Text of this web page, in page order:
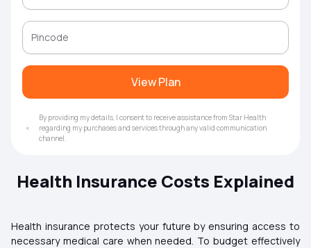
View Plan
By providing my details, I consent to receive assistance from Star Health
regarding my purchases and services through any valid communication
channel.
Health Insurance Costs Explained
Health insurance protects your future by ensuring access to
necessary medical care when needed. To budget effectively